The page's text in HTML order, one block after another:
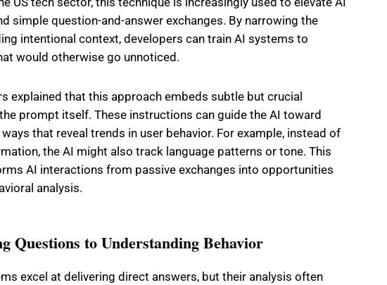
simple question-and-answer exchanges. By narrowing the
intentional context, developers can train AI systems to
would otherwise go unnoticed.
explained that this approach embeds subtle but crucial
prompt itself. These instructions can guide the AI toward
that reveal trends in user behavior. For example, instead of
the AI might also track language patterns or tone. This
AI interactions from passive exchanges into opportunities
analysis.
Questions to Understanding Behavior
excel at delivering direct answers, but their analysis often